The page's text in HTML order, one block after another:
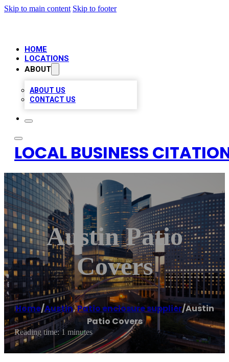
Skip to main content Skip to footer
HOME
LOCATIONS
ABOUT
ABOUT US
CONTACT US
LOCAL BUSINESS
Austin Patio
Covers
Home/Austin,Patio enclosure supplier/Austin
Patio Covers
Reading time: 1 minutes